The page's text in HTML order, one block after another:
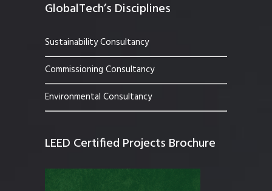
GlobalTech’s Disciplines
Sustainability Consultancy
Commissioning Consultancy
Environmental Consultancy
LEED Certified Projects Brochure